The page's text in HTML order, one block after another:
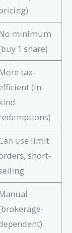
minimum
1 share)
tax-
(in-
use limit
short-